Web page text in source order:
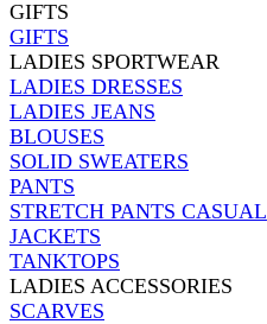
GIFTS
GIFTS
LADIES SPORTWEAR
LADIES DRESSES
LADIES JEANS
BLOUSES
SOLID SWEATERS
PANTS
STRETCH PANTS CASUAL
JACKETS
TANKTOPS
LADIES ACCESSORIES
SCARVES